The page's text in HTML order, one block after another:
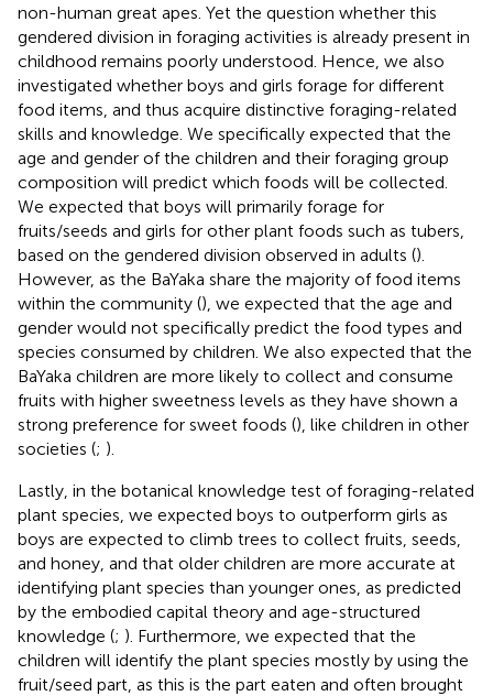
non-human great apes. Yet the question whether this
gendered division in foraging activities is already present in
childhood remains poorly understood. Hence, we also
investigated whether boys and girls forage for different
food items, and thus acquire distinctive foraging-related
skills and knowledge. We specifically expected that the
age and gender of the children and their foraging group
composition will predict which foods will be collected.
We expected that boys will primarily forage for
fruits/seeds and girls for other plant foods such as tubers,
based on the gendered division observed in adults ().
However, as the BaYaka share the majority of food items
within the community (), we expected that the age and
gender would not specifically predict the food types and
species consumed by children. We also expected that the
BaYaka children are more likely to collect and consume
fruits with higher sweetness levels as they have shown a
strong preference for sweet foods (), like children in other
societies (; ).
Lastly, in the botanical knowledge test of foraging-related
plant species, we expected boys to outperform girls as
boys are expected to climb trees to collect fruits, seeds,
and honey, and that older children are more accurate at
identifying plant species than younger ones, as predicted
by the embodied capital theory and age-structured
knowledge (; ). Furthermore, we expected that the
children will identify the plant species mostly by using the
fruit/seed part, as this is the part eaten and often brought